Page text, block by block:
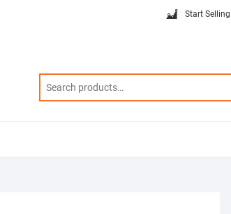
Start Selling